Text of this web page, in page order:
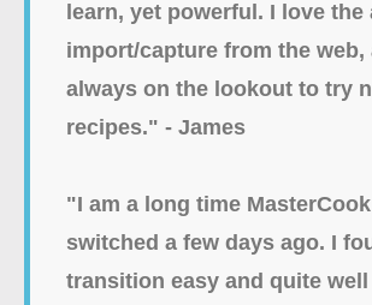
learn, yet powerful. I love
import/capture from the web,
always on the lookout to try
recipes." - James
"I am a long time
switched a few days ago. I
transition easy and quite